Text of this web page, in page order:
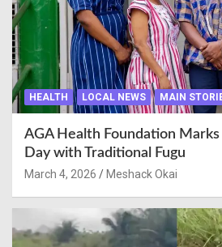
HEALTH LOCAL NEWS MAIN
AGA Health Foundation
Day with Traditional Fugu
March 4, 2026 Meshack Okai